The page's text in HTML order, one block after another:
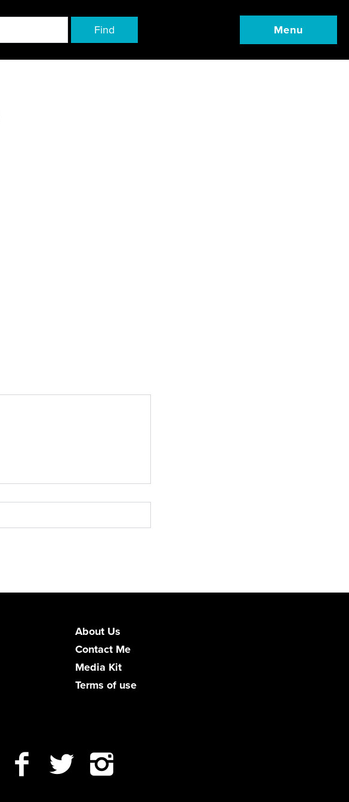
Find Menu
About Us
Contact Me
Media Kit
Terms of use